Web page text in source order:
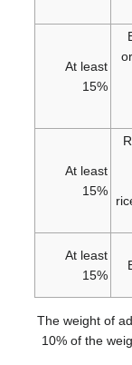
At least
15%
At least
15%
At least
15%
The weight of
10% of the